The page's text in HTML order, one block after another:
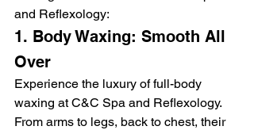
and Reflexology:
1. Body Waxing: Smooth All
Over
Experience the luxury of full-body
waxing at C&C Spa and Reflexology.
From arms to legs, back to chest, their